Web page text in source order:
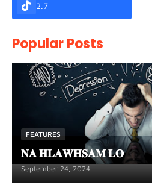
2.7
Popular Posts
FEATURES
𝐍𝐀 𝐇𝐋𝐀𝐖𝐇𝐒𝐀𝐌 𝐋𝐎
September 24, 2024